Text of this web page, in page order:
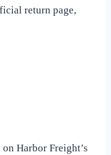
return page,
Harbor Freight’s